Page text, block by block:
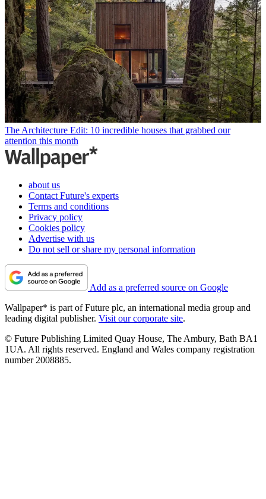
The Architecture Edit: 10 incredible houses that grabbed our
attention this month
about us
Contact Future's experts
Terms and conditions
Privacy policy
Cookies policy
Advertise with us
Do not sell or share my personal information
Add as a preferred source on Google
Wallpaper* is part of Future plc, an international media group and
leading digital publisher. Visit our corporate site.
© Future Publishing Limited Quay House, The Ambury, Bath BA1
1UA. All rights reserved. England and Wales company registration
number 2008885.